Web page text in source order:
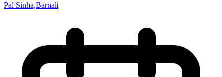
Pal Sinha,Barnali